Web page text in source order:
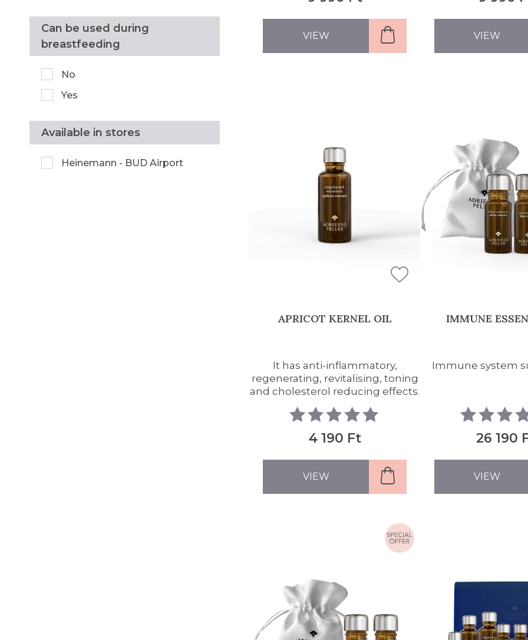
Can be used during
breastfeeding
No
Yes
Available in stores
Heinemann - BUD Airport
VIEW VIEW
APRICOT KERNEL OIL
It has anti-inflammatory,
regenerating, revitalising, toning
and cholesterol reducing effects.
4 190 Ft
VIEW
IMMUNE
Immune system
26 190
VIEW